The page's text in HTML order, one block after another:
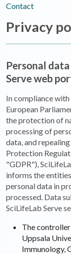
Contact
Privacy
Personal
Serve web
In compliance
European
the protection of
processing of
data, and
Protection
"GDPR"),
informs the
personal data in
processed. Data
SciLifeLab Serve
The
Uppsala
Immunology,